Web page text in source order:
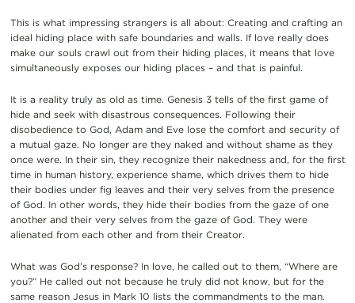
This is what impressing strangers is all about: Creating and crafting an
ideal hiding place with safe boundaries and walls. If love really does
make our souls crawl out from their hiding places, it means that love
simultaneously exposes our hiding places – and that is painful.
It is a reality truly as old as time. Genesis 3 tells of the first game of
hide and seek with disastrous consequences. Following their
disobedience to God, Adam and Eve lose the comfort and security of
a mutual gaze. No longer are they naked and without shame as they
once were. In their sin, they recognize their nakedness and, for the first
time in human history, experience shame, which drives them to hide
their bodies under fig leaves and their very selves from the presence
of God. In other words, they hide their bodies from the gaze of one
another and their very selves from the gaze of God. They were
alienated from each other and from their Creator.
What was God’s response? In love, he called out to them, “Where are
you?” He called out not because he truly did not know, but for the
same reason Jesus in Mark 10 lists the commandments to the man.